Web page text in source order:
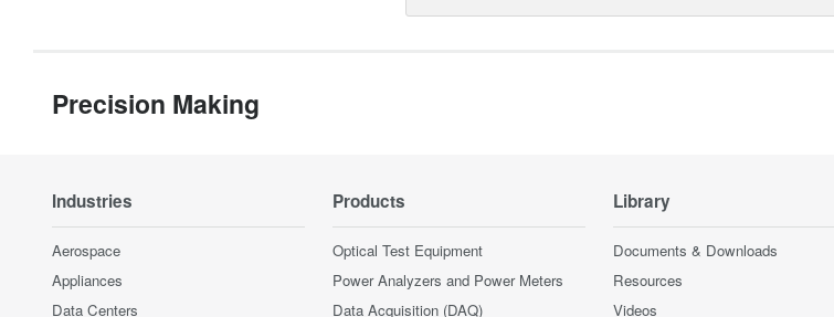
Precision Making
Industries
Aerospace
Appliances
Data Centers
Products
Optical Test Equipment
Power Analyzers and Power Meters
Data Acquisition (DAQ)
Library
Documents & Downloads
Resources
Videos